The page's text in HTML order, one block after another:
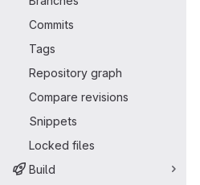
Commits
Tags
Repository graph
Compare revisions
Snippets
Locked files
Build